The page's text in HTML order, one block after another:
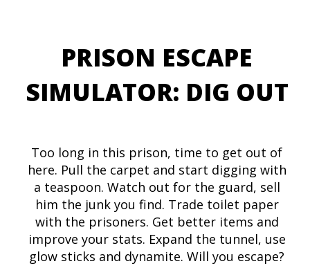
PRISON ESCAPE
SIMULATOR: DIG OUT
Too long in this prison, time to get out of
here. Pull the carpet and start digging with
a teaspoon. Watch out for the guard, sell
him the junk you find. Trade toilet paper
with the prisoners. Get better items and
improve your stats. Expand the tunnel, use
glow sticks and dynamite. Will you escape?